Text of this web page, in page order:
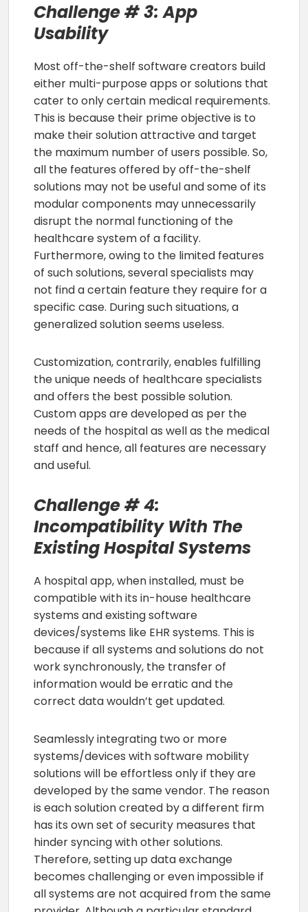
Challenge # 3: App
Usability
Most off-the-shelf software creators build
either multi-purpose apps or solutions that
cater to only certain medical requirements.
This is because their prime objective is to
make their solution attractive and target
the maximum number of users possible. So,
all the features offered by off-the-shelf
solutions may not be useful and some of its
modular components may unnecessarily
disrupt the normal functioning of the
healthcare system of a facility.
Furthermore, owing to the limited features
of such solutions, several specialists may
not find a certain feature they require for a
specific case. During such situations, a
generalized solution seems useless.
Customization, contrarily, enables fulfilling
the unique needs of healthcare specialists
and offers the best possible solution.
Custom apps are developed as per the
needs of the hospital as well as the medical
staff and hence, all features are necessary
and useful.
Challenge # 4:
Incompatibility With The
Existing Hospital Systems
A hospital app, when installed, must be
compatible with its in-house healthcare
systems and existing software
devices/systems like EHR systems. This is
because if all systems and solutions do not
work synchronously, the transfer of
information would be erratic and the
correct data wouldn’t get updated.
Seamlessly integrating two or more
systems/devices with software mobility
solutions will be effortless only if they are
developed by the same vendor. The reason
is each solution created by a different firm
has its own set of security measures that
hinder syncing with other solutions.
Therefore, setting up data exchange
becomes challenging or even impossible if
all systems are not acquired from the same